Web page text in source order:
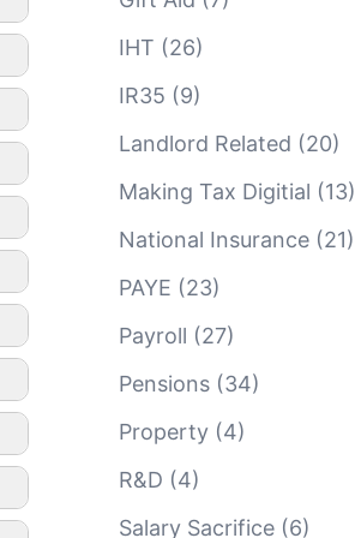
IHT (26)
IR35 (9)
Landlord Related (20)
Making Tax Digitial (13)
National Insurance(21)
PAYE (23)
Payroll (27)
Pensions(34)
Property(4)
R&D (4)
Salary Sacrifice(6)